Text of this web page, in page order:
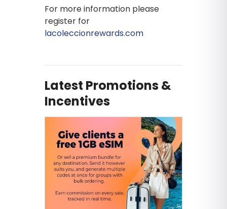
For more information please
register for
lacoleccionrewards.com
Latest Promotions &
Incentives